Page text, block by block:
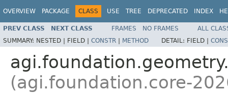
OVERVIEW PACKAGE CLASS USE TREE DEPRECATED INDEX
PREV CLASS NEXT CLASS FRAMES NO FRAMES
ALL
SUMMARY: NESTED | FIELD | CONSTR | METHOD DETAIL: FIELD |
(agi.foundation.core-